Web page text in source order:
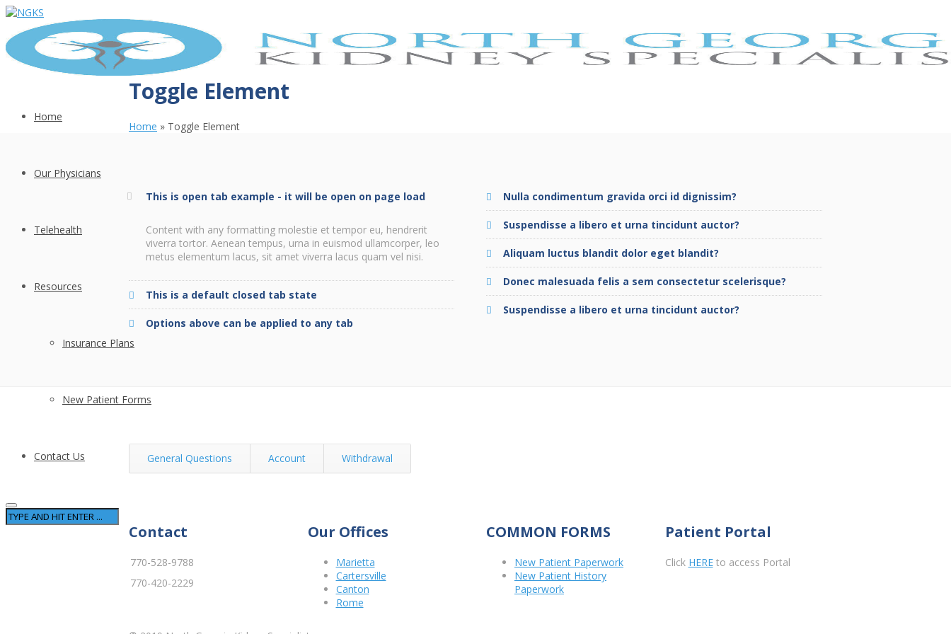
Home
Our Physicians
Telehealth
Resources
Insurance Plans
New Patient Forms
Contact Us
Toggle Element
Home » Toggle Element
This is open tab example - it will be open on page load
Content with any formatting molestie et tempor eu, hendrerit
viverra tortor. Aenean tempus, urna in euismod ullamcorper, leo
metus elementum lacus, sit amet viverra lacus quam vel nisi.
This is a default closed tab state
Options above can be applied to any tab
Nulla condimentum gravida orci id dignissim?
Suspendisse a libero et urna tincidunt auctor?
Aliquam luctus blandit dolor eget blandit?
Donec malesuada felis a sem consectetur scelerisque?
Suspendisse a libero et urna tincidunt auctor?
General Questions Account Withdrawal
Contact
770-528-9788
770-420-2229
Our Offices
Marietta
Cartersville
Canton
Rome
COMMON FORMS
New Patient Paperwork
New Patient History
Paperwork
Patient Portal
Click HEREto access Portal